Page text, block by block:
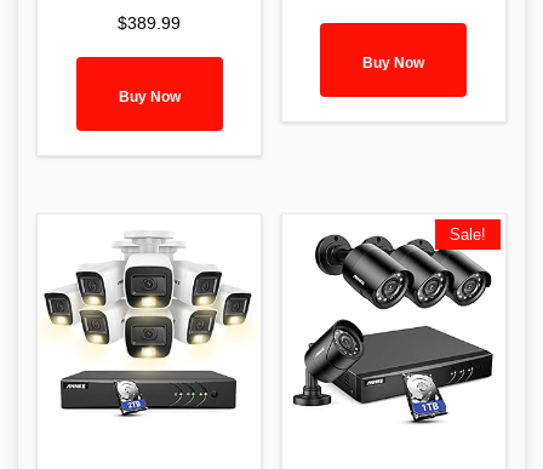
$389.99
Buy Now
Buy Now
Sale!